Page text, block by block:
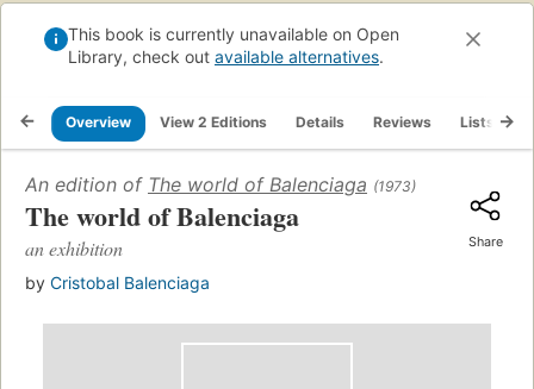
This book is currently unavailable on Open
Library, check out available alternatives.
Overview View 2 Editions Details Reviews Lists
An edition of The world of Balenciaga (1973)
The world of Balenciaga
an exhibition
by Cristobal Balenciaga
Share